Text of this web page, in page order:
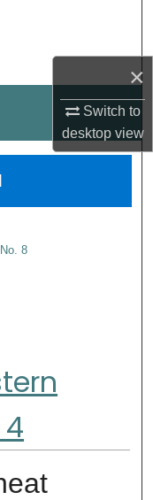
×
Switch to
desktopview
No. 8